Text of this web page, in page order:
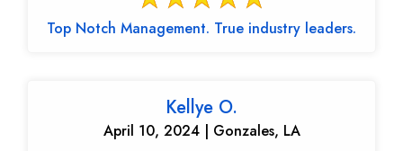
Top Notch Management. True industry leaders.
Kellye O.
April 10, 2024 | Gonzales, LA